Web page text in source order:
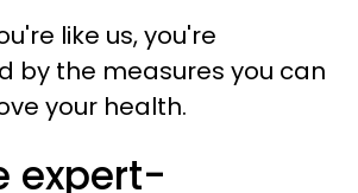
like us, you're
by the measures you can
your health.
expert-